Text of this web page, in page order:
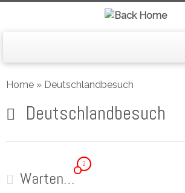
Skip
toHome » Deutschlandbesuch
Deutschlandbesuch
Warten…
2